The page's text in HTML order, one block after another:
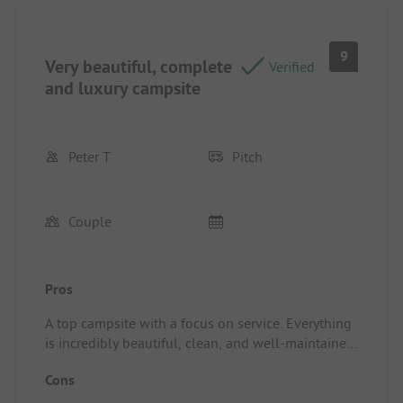
Very beautiful, complete
and luxury campsite
Verified
9
Peter T Pitch
Couple
Pros
A top campsite with a focus on service. Everything
is incredibly beautiful, clean, and well-maintained.
and the facilities are exceptionally nice.
Cons